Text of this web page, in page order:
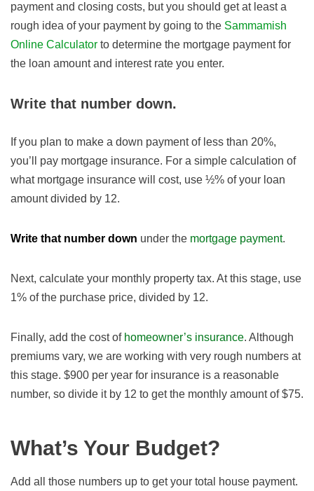
payment and closing costs, but you should get at least a
rough idea of your payment by going to the Sammamish
Online Calculator to determine the mortgage payment for
the loan amount and interest rate you enter.
Write that number down.
If you plan to make a down payment of less than 20%,
you’ll pay mortgage insurance. For a simple calculation of
what mortgage insurance will cost, use ½% of your loan
amount divided by 12.
Write that number down under the mortgage payment.
Next, calculate your monthly property tax. At this stage, use
1% of the purchase price, divided by 12.
Finally, add the cost of homeowner’s insurance. Although
premiums vary, we are working with very rough numbers at
this stage. $900 per year for insurance is a reasonable
number, so divide it by 12 to get the monthly amount of $75.
What’s Your Budget?
Add all those numbers up to get your total house payment.